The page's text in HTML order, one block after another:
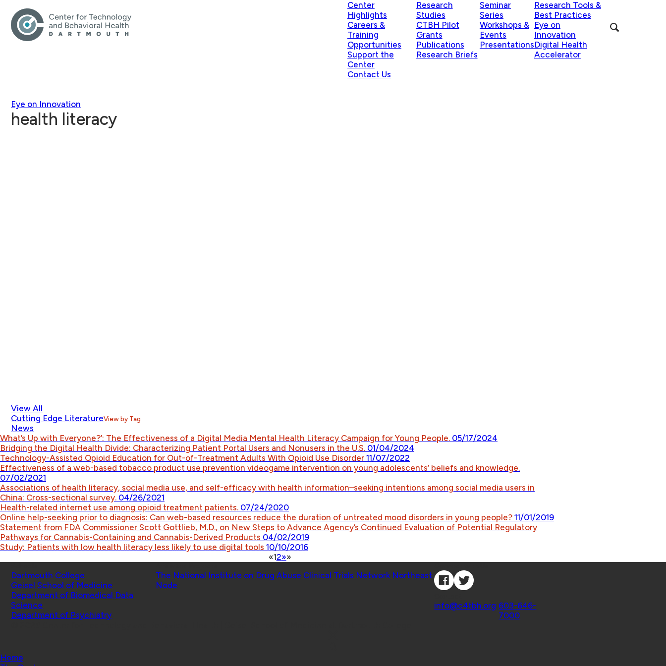
Center
Highlights
Careers &
Training
Opportunities
Support the
Center
Contact Us
Research
Studies
CTBH Pilot
Grants
Publications
Research Briefs
Seminar
Series
Workshops &
Events
Presentations
Research Tools &
Best Practices
Eye on
Innovation
Digital Health
Accelerator
Eye on Innovation
health literacy
View All
Cutting Edge Literature
News
View by Tag
What’s Up with Everyone?’: The Effectiveness of a Digital Media Mental Health Literacy Campaign for Young People. 05/17/2024
Bridging the Digital Health Divide: Characterizing Patient Portal Users and Nonusers in the U.S. 01/04/2024
Technology-Assisted Opioid Education for Out-of-Treatment Adults With Opioid Use Disorder 11/07/2022
Effectiveness of a web-based tobacco product use prevention videogame intervention on young adolescents’ beliefs and knowledge.
07/02/2021
Associations of health literacy, social media use, and self-efficacy with health information–seeking intentions among social media users in
China: Cross-sectional survey. 04/26/2021
Health-related internet use among opioid treatment patients. 07/24/2020
Online help-seeking prior to diagnosis: Can web-based resources reduce the duration of untreated mood disorders in young people? 11/01/2019
Statement from FDA Commissioner Scott Gottlieb, M.D., on New Steps to Advance Agency’s Continued Evaluation of Potential Regulatory
Pathways for Cannabis-Containing and Cannabis-Derived Products 04/02/2019
Study: Patients with low health literacy less likely to use digital tools 10/10/2016
«12»»
Dartmouth College
Geisel School of Medicine
Department of Biomedical Data
Science
Department of Psychiatry
The National Institute on Drug Abuse Clinical Trials Network Northeast
Node
info@c4tbh.org 603-646-
7000
Home